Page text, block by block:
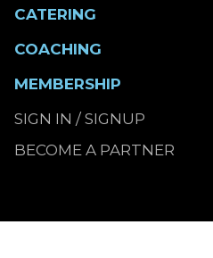
CATERING
COACHING
MEMBERSHIP
SIGN IN / SIGNUP
BECOME A PARTNER